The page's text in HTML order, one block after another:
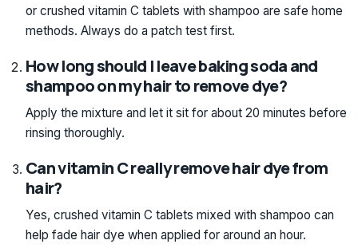
or crushed vitamin C tablets with shampoo are safe home
methods. Always do a patch test first.
How long should I leave baking soda and
shampoo on my hair to remove dye?
Apply the mixture and let it sit for about 20 minutes before
rinsing thoroughly.
Can vitamin C really remove hair dye from
hair?
Yes, crushed vitamin C tablets mixed with shampoo can
help fade hair dye when applied for around an hour.